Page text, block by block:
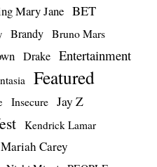
Mary Jane BET
Brandy Bruno Mars
Drake Entertainment
Featured
Insecure Jay Z
Kendrick Lamar
Mariah Carey